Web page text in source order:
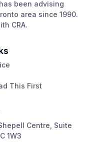
been advising
area since 1990.
CRA.
This First
Centre, Suite
1W3